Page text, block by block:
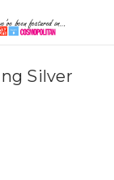
Silver